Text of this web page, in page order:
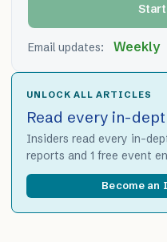
Email updates:
UNLOCK ALL ARTICLES
Read every in-
Insiders read every in-
reports and 1 free event
Become an